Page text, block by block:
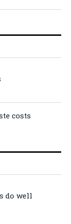
costs
do well